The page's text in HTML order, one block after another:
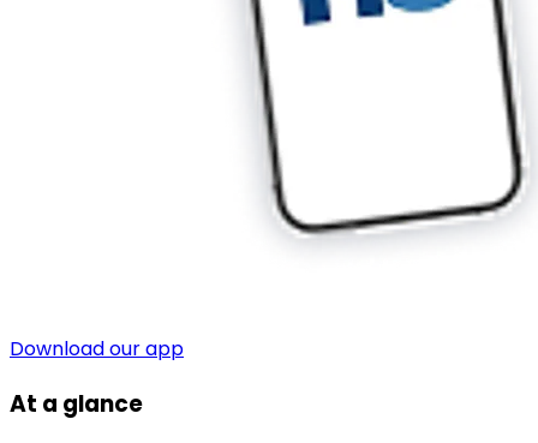
Download our app
At a glance